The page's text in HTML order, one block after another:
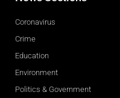
Coronavirus
Crime
Education
Environment
Politics & Government